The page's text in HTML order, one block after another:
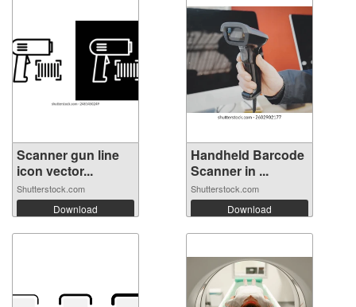
Scanner gun line
icon vector...
Shutterstock.com
Download
Handheld Barcode
Scanner in ...
Shutterstock.com
Download